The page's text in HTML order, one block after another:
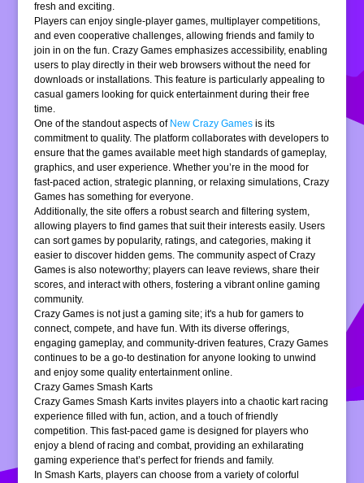
fresh and exciting.
Players can enjoy single-player games, multiplayer competitions,
and even cooperative challenges, allowing friends and family to
join in on the fun. Crazy Games emphasizes accessibility, enabling
users to play directly in their web browsers without the need for
downloads or installations. This feature is particularly appealing to
casual gamers looking for quick entertainment during their free
time.
One of the standout aspects of New Crazy Games is its
commitment to quality. The platform collaborates with developers to
ensure that the games available meet high standards of gameplay,
graphics, and user experience. Whether you’re in the mood for
fast-paced action, strategic planning, or relaxing simulations, Crazy
Games has something for everyone.
Additionally, the site offers a robust search and filtering system,
allowing players to find games that suit their interests easily. Users
can sort games by popularity, ratings, and categories, making it
easier to discover hidden gems. The community aspect of Crazy
Games is also noteworthy; players can leave reviews, share their
scores, and interact with others, fostering a vibrant online gaming
community.
Crazy Games is not just a gaming site; it's a hub for gamers to
connect, compete, and have fun. With its diverse offerings,
engaging gameplay, and community-driven features, Crazy Games
continues to be a go-to destination for anyone looking to unwind
and enjoy some quality entertainment online.
Crazy Games Smash Karts
Crazy Games Smash Karts invites players into a chaotic kart racing
experience filled with fun, action, and a touch of friendly
competition. This fast-paced game is designed for players who
enjoy a blend of racing and combat, providing an exhilarating
gaming experience that’s perfect for friends and family.
In Smash Karts, players can choose from a variety of colorful